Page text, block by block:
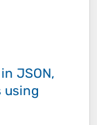
JSON,
using